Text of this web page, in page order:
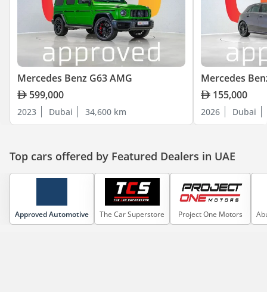
Mercedes Benz G63 AMG
599,000
2023 Dubai 34,600 km
Mercedes
155,000
2026 Dubai
Top cars offered by Featured Dealers in UAE
Approved Automotive The Car Superstore Project One Motors